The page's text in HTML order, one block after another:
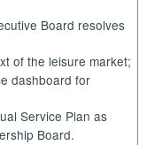
Board resolves
of the leisure market;
dashboard for
Service Plan as
Board.